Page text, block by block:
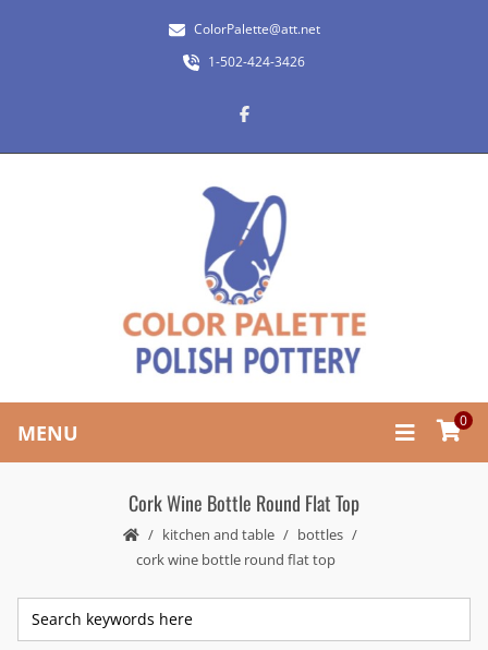
ColorPalette@att.net
1-502-424-3426
MENU 0
Cork Wine Bottle Round Flat Top
kitchen and table
bottles
cork wine bottle round flat top